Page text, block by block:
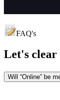
FAQ's
Let's clear
Will “Online” be